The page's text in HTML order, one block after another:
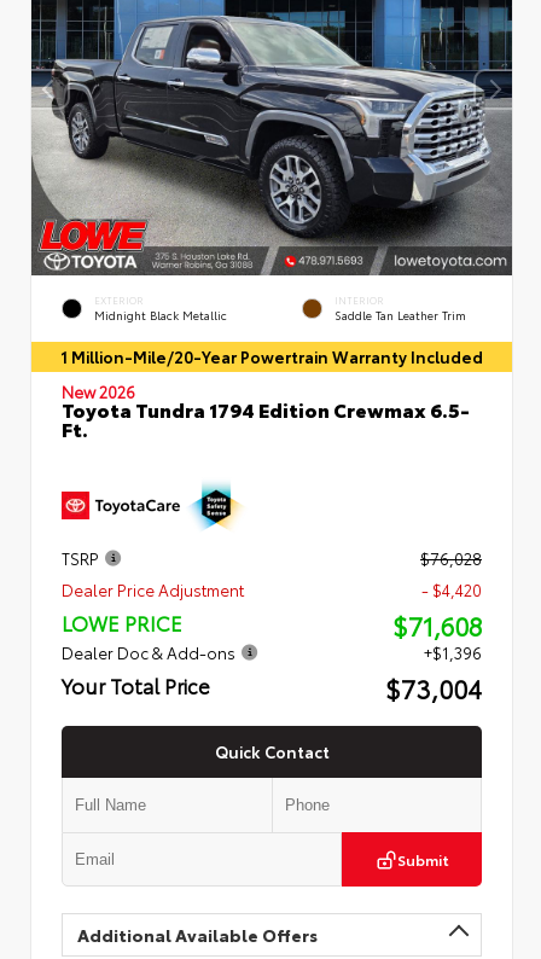
EXTERIOR
Midnight Black Metallic
INTERIOR
Saddle Tan Leather Trim
1 Million-Mile/20-Year Powertrain Warranty Included
New 2026
Toyota Tundra 1794 Edition Crewmax 6.5-
Ft.
TSRP
$76,028
Dealer Price Adjustment
- $4,420
LOWE PRICE $71,608
Dealer Doc & Add-ons +$1,396
Your Total Price $73,004
Quick Contact
Submit
Additional Available Offers